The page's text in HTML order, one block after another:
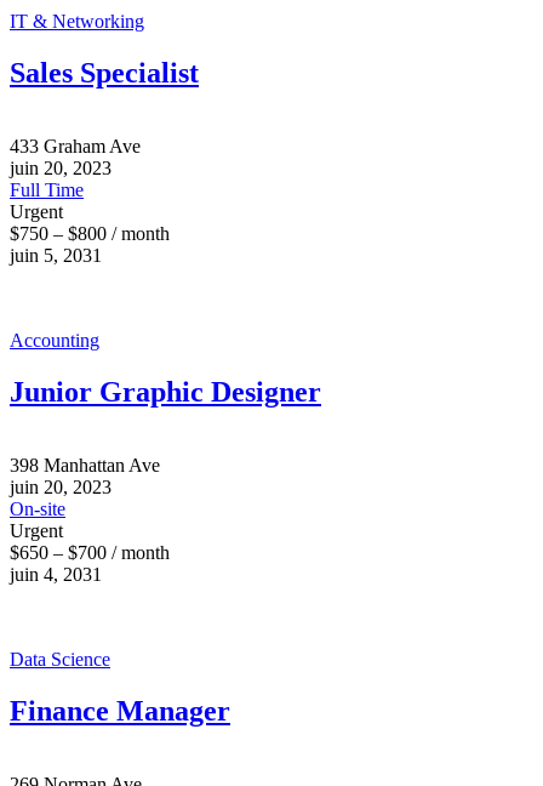
IT & Networking
Sales Specialist
433 Graham Ave
juin 20, 2023
Full Time
Urgent
$750 – $800 / month
juin 5, 2031
Accounting
Junior Graphic Designer
398 Manhattan Ave
juin 20, 2023
On-site
Urgent
$650 – $700 / month
juin 4, 2031
Data Science
Finance Manager